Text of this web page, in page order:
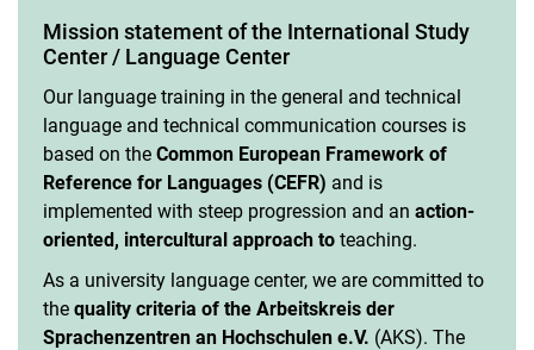
The UNIcert® certificate system
Service and documents
All dates and messages
Vacancies
Campus map and directions
Mission statement of the International Study
Center / Language Center
Our language training in the general and technical
language and technical communication courses is
based on the Common European Framework of
Reference for Languages (CEFR) and is
implemented with steep progression and an action-
oriented, intercultural approach to teaching.
As a university language center, we are committed to
the quality criteria of the Arbeitskreis der
Sprachenzentren an Hochschulen e.V. (AKS). The